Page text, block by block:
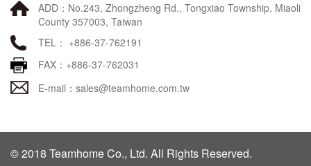
ADD：No.243, Zhongzheng Rd., Tongxiao Township, Miaoli
County 357003, Taiwan
TEL： +886-37-762191
FAX：+886-37-762031
E-mail： sales@teamhome.com.tw
© 2018 Teamhome Co., Ltd. All Rights Reserved.